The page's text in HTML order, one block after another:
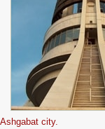
Ashgabat city.